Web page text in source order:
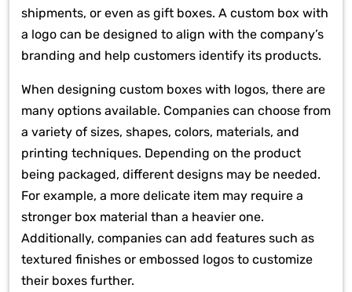
shipments, or even as gift boxes. A custom box with
a logo can be designed to align with the company’s
branding and help customers identify its products.
When designing custom boxes with logos, there are
many options available. Companies can choose from
a variety of sizes, shapes, colors, materials, and
printing techniques. Depending on the product
being packaged, different designs may be needed.
For example, a more delicate item may require a
stronger box material than a heavier one.
Additionally, companies can add features such as
textured finishes or embossed logos to customize
their boxes further.